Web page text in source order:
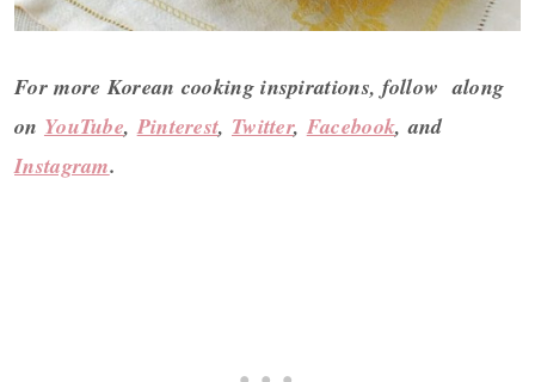
For more Korean cooking inspirations, follow along
on YouTube, Pinterest, Twitter, Facebook, and
Instagram.